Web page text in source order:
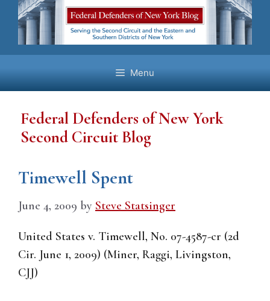
Skip
content
Menu
Federal Defenders of New York
Second Circuit Blog
Timewell Spent
June 4, 2009 by Steve Statsinger
United States v. Timewell, No. 07-4587-cr (2d
Cir. June 1, 2009) (Miner, Raggi, Livingston,
CJJ)